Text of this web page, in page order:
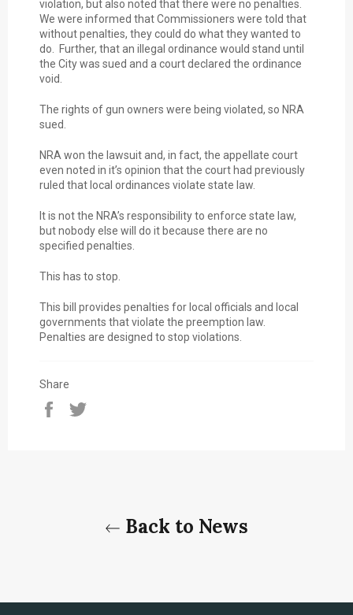
violation, but also noted that there were no penalties.
We were informed that Commissioners were told that
without penalties, they could do what they wanted to
do. Further, that an illegal ordinance would stand until
the City was sued and a court declared the ordinance
void.
The rights of gun owners were being violated, so NRA
sued.
NRA won the lawsuit and, in fact, the appellate court
even noted in it’s opinion that the court had previously
ruled that local ordinances violate state law.
It is not the NRA’s responsibility to enforce state law,
but nobody else will do it because there are no
specified penalties.
This has to stop.
This bill provides penalties for local officials and local
governments that violate the preemption law.
Penalties are designed to stop violations.
Share
Share
Back to News